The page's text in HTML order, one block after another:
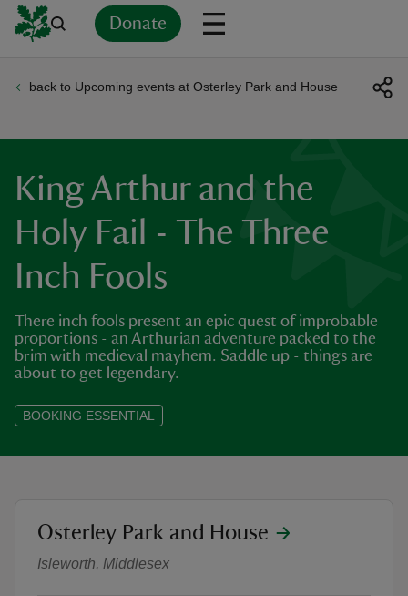
Donate
back to Upcoming events at Osterley Park and House
King Arthur and the
Holy Fail - The Three
Inch Fools
There inch fools present an epic quest of improbable
proportions - an Arthurian adventure packed to the
brim with medieval mayhem. Saddle up - things are
about to get legendary.
BOOKING ESSENTIAL
King Arthur and the Holy Fail -
location
Osterley Park and House
Isleworth, Middlesex